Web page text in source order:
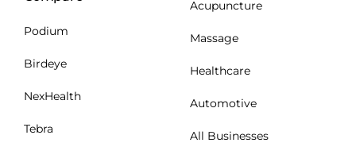
Podium
Birdeye
NexHealth
Tebra
Acupuncture
Massage
Healthcare
Automotive
All Businesses